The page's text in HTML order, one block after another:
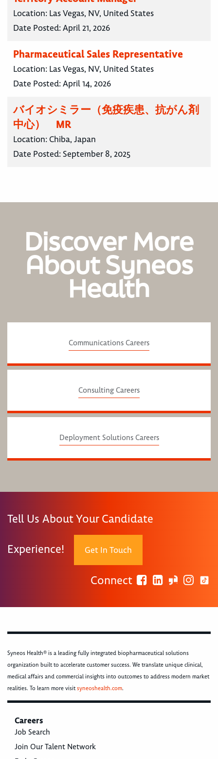
Location: Las Vegas, NV, United States
Date Posted:April 21, 2026
Pharmaceutical Sales Representative
Location: Las Vegas, NV, United States
Date Posted:April 14, 2026
バイオシミラー（免疫疾患、抗がん剤
中心） MR
Location: Chiba, Japan
Date Posted: September 8, 2025
Discover More
About Syneos
Health
Communications Careers
Consulting Careers
Deployment Solutions Careers
Tell Us About Your Candidate
Experience! Get In Touch
Connect
Syneos Health® is a leading fully integrated biopharmaceutical solutions
organization built to accelerate customer success. We translate unique clinical,
medical affairs and commercial insights into outcomes to address modern market
realities. To learn more visitsyneoshealth.com.
Careers
Job Search
Join Our Talent Network